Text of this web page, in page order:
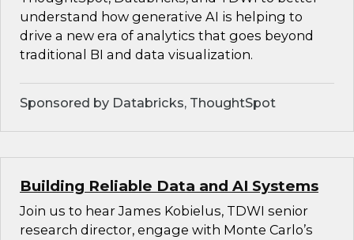
understand how generative AI is helping to
drive a new era of analytics that goes beyond
traditional BI and data visualization.
Sponsored by Databricks, ThoughtSpot
Building Reliable Data and AI Systems
Join us to hear James Kobielus, TDWI senior
research director, engage with Monte Carlo’s